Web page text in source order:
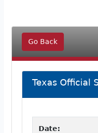
Go Back
Texas Official
Date: